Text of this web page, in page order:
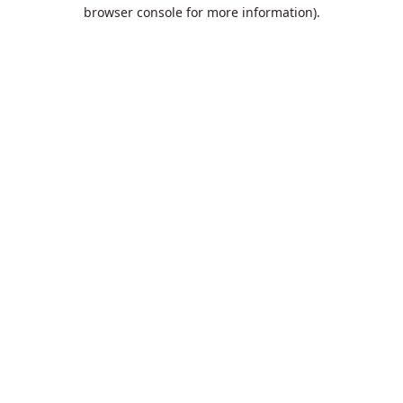
browser console for more information).